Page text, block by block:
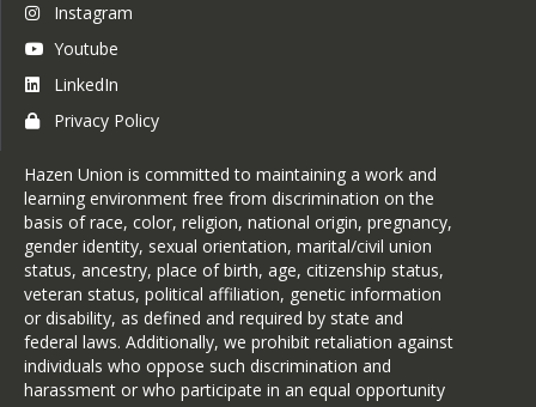
Instagram
Youtube
LinkedIn
Privacy Policy
Hazen Union is committed to maintaining a work and
learning environment free from discrimination on the
basis of race, color, religion, national origin, pregnancy,
gender identity, sexual orientation, marital/civil union
status, ancestry, place of birth, age, citizenship status,
veteran status, political affiliation, genetic information
or disability, as defined and required by state and
federal laws. Additionally, we prohibit retaliation against
individuals who oppose such discrimination and
harassment or who participate in an equal opportunity